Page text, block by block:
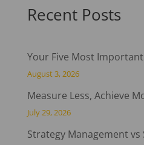
Recent Posts
Your Five Most Important
August 3, 2026
Measure Less, Achieve
July 29, 2026
Strategy Management